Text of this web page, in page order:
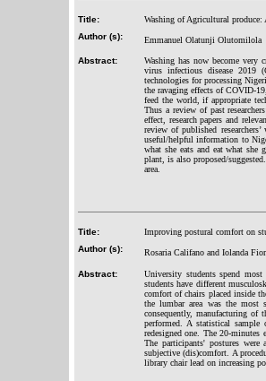
Title:
Washing of Agricultural produce:
Author (s):
Emmanuel Olatunji Olutomilola
Abstract:
Washing has now become very
virus infectious disease 2019
technologies for processing
the ravaging effects of COVID-
feed the world, if appropriate
Thus a review of past
effect, research papers and
review of published
useful/helpful information to
what she eats and eat what she
plant, is also proposed/
area.
Title:
Improving postural comfort on
Author (s):
Rosaria Califano and Iolanda
Abstract:
University students spend
students have different
comfort of chairs placed inside
the lumbar area was the most
consequently, manufacturing of
performed. A statistical
redesigned one. The 20-
The participants' postures were
subjective (dis)comfort. A
library chair lead on increasing